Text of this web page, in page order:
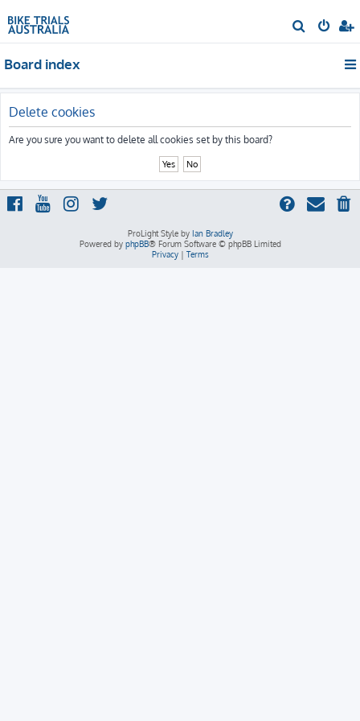
e
Board index
Delete cookies
Are you sure you want to delete all cookies set by this board?
ProLight Style by Ian Bradley
Powered by phpBB® Forum Software © phpBB Limited
Privacy| Terms